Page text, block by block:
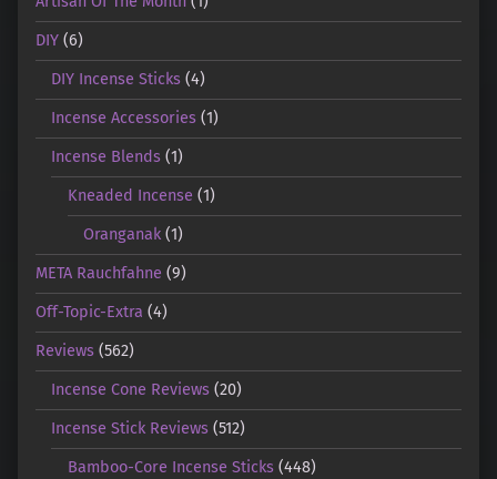
DIY (6)
DIY Incense Sticks (4)
Incense Accessories (1)
Incense Blends (1)
Kneaded Incense (1)
Oranganak (1)
META Rauchfahne (9)
Off-Topic-Extra (4)
Reviews (562)
Incense Cone Reviews (20)
Incense Stick Reviews (512)
Bamboo-Core Incense Sticks(448)